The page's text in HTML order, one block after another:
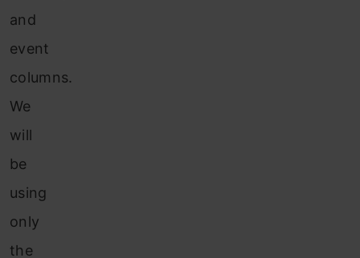
and
event
columns.
We
will
be
using
only
the